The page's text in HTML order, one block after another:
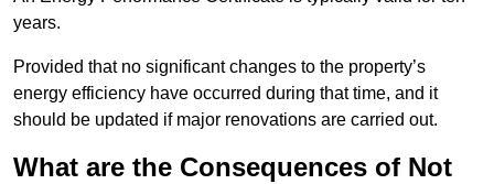
years.
Provided that no significant changes to the property’s
energy efficiency have occurred during that time, and it
should be updated if major renovations are carried out.
What are the Consequences of Not